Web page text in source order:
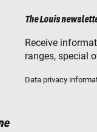
The Louis
Receive
ranges, special
Data privacy